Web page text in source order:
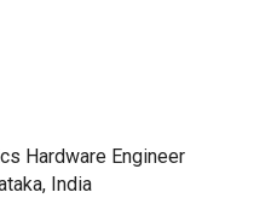
Hardware Engineer
India